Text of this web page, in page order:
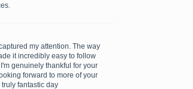
my attention. The way
it incredibly easy to follow
genuinely thankful for your
forward to more of your
fantastic day